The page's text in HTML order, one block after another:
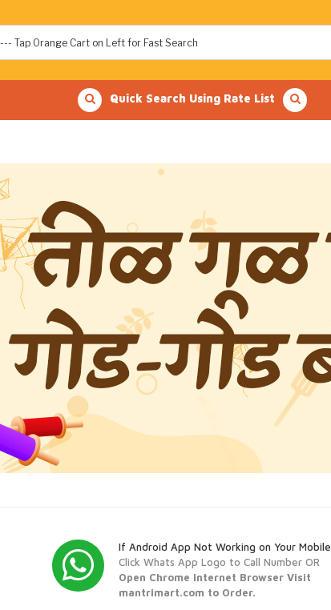
Quick Search Using Rate List
If Android App Not Working on Your Mobile
Click Whats App Logo to Call Number OR
Open Chrome Internet Browser Visit
mantrimart.com to Order.